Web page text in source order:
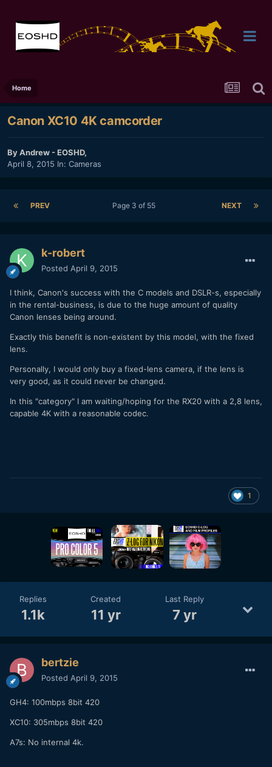
Home
Canon XC10 4K camcorder
ByAndrew - EOSHD,
April 8, 2015 In: Cameras
PREV NEXT
Page 3 of 55
k-robert
Posted April 9, 2015
I think, Canon's success with the C models and DSLR-s, especially
in the rental-business, is due to the huge amount of quality
Canon lenses being around.
Exactly this benefit is non-existent by this model, with the fixed
lens.
Personally, I would only buy a fixed-lens camera, if the lens is
very good, as it could never be changed.
In this "category" I am waiting/hoping for the RX20 with a 2,8 lens,
capable 4K with a reasonable codec.
1
Replies
1.1k
Created
11 yr
Last Reply
7 yr
bertzie
Posted April 9, 2015
GH4: 100mbps 8bit 420
XC10: 305mbps 8bit 420
A7s: No internal 4k.